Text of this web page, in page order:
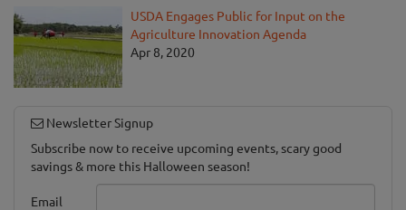
USDA Engages Public for Input on the
Agriculture Innovation Agenda
Apr 8, 2020
Newsletter Signup
Subscribe now to receive upcoming events, scary good
savings & more this Halloween season!
Email